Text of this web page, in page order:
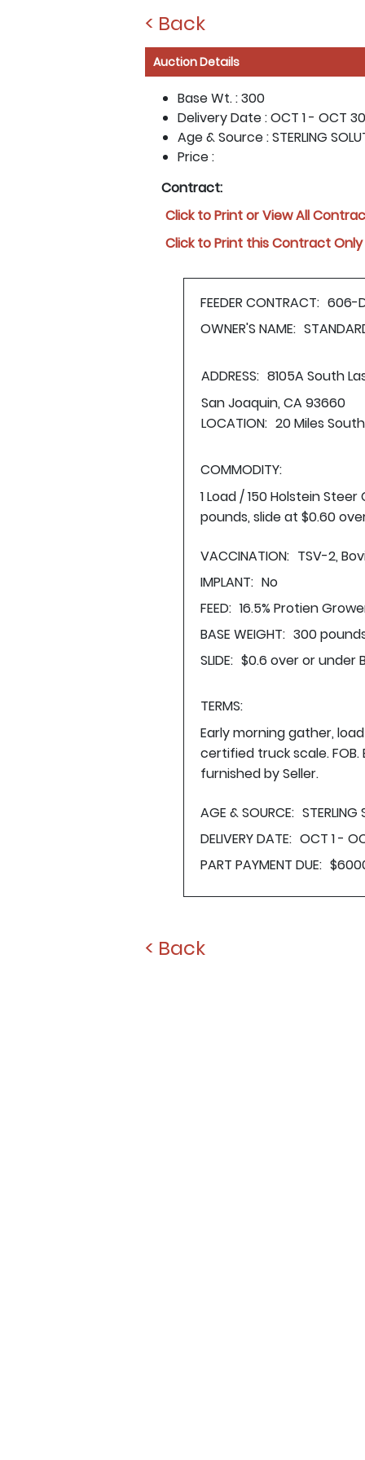
< Back
Auction Details
Base Wt. :300
Delivery Date :OCT 1 - OCT
Age & Source :STERLING
Price :
Contract:
Click to Print or View All
Click to Print this Contract Only
FEEDER CONTRACT: 606-
OWNER'S NAME:
ADDRESS: 8105A South
San Joaquin, CA 93660
LOCATION: 20 Miles
COMMODITY:
1 Load / 150 Holstein
pounds, slide at $0.60
VACCINATION: TSV-2,
IMPLANT: No
FEED: 16.5% Protien
BASE WEIGHT: 300
SLIDE: $0.6 over or under
TERMS:
Early morning gather,
certified truck scale.
furnished by Seller.
AGE & SOURCE: STERLING
DELIVERY DATE: OCT 1 -
PART PAYMENT DUE:
< Back